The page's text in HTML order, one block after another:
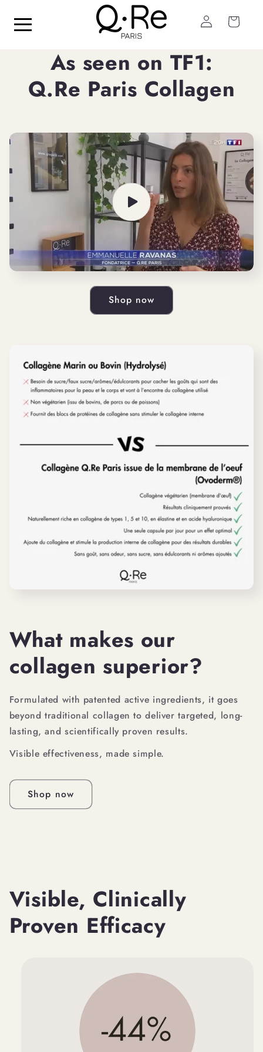
content
Log
in
Cart
As seen on TF1:
Q.Re Paris Collagen
Shop now
What makes our
collagen superior?
Formulated with patented active ingredients, it goes
beyond traditional collagen to deliver targeted, long-
lasting, and scientifically proven results.
Visible effectiveness, made simple.
Shop now
Visible, Clinically
Proven Efficacy